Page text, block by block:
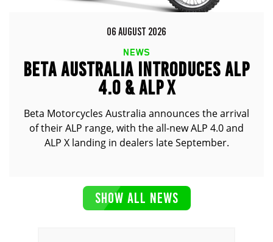
06 AUGUST 2026
NEWS
BETA AUSTRALIA INTRODUCES ALP
4.0 & ALP X
Beta Motorcycles Australia announces the arrival
of their ALP range, with the all-new ALP 4.0 and
ALP X landing in dealers late September.
SHOW ALL NEWS